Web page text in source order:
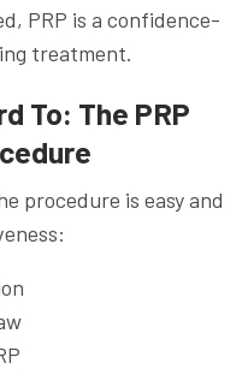
PRP is a confidence-
treatment.
To: The PRP
procedure is easy and